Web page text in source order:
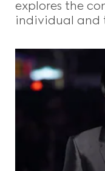
explores the
individual and